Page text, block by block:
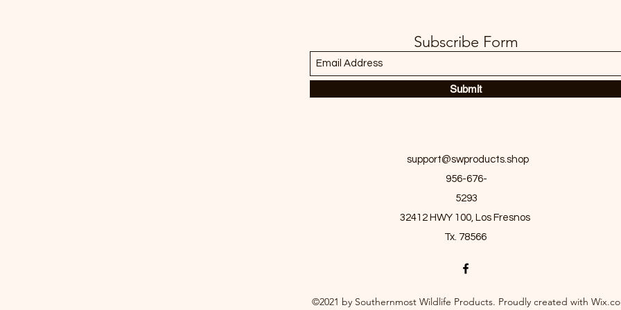
Subscribe Form
Submit
support@swproducts.shop
956-676-
5293
32412 HWY 100, Los Fresnos
Tx. 78566
©2021 by Southernmost Wildlife Products. Proudly created with